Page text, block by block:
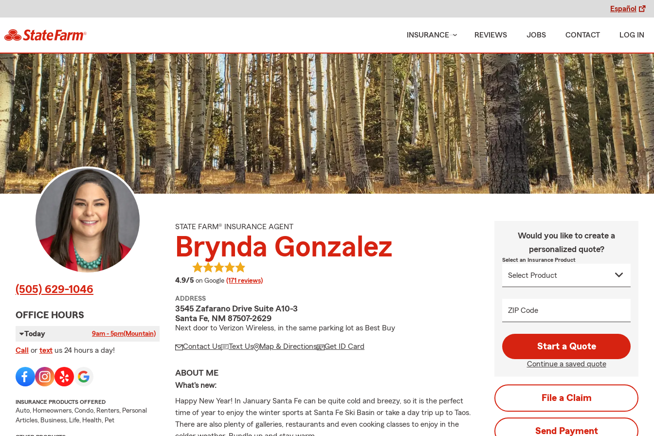
Español
INSURANCE REVIEWS JOBS CONTACT LOG IN
(505) 629-1046
OFFICE HOURS
Today 9am - 5pm(Mountain)
Call or text us 24 hours a day!
INSURANCE PRODUCTS OFFERED
Auto, Homeowners, Condo, Renters, Personal
Articles, Business, Life, Health, Pet
STATE FARM® INSURANCE AGENT
Brynda Gonzalez
4.9/5 average rating
on Google (171 reviews)
ADDRESS
3545 Zafarano Drive Suite A10-3
Santa Fe, NM 87507-2629
Next door to Verizon Wireless, in the same parking lot as Best Buy
Contact Us Text Us Map & Directions Get ID Card
ABOUT ME
What's new:
Happy New Year! In January Santa Fe can be quite cold and breezy, so it is the perfect
time of year to enjoy the winter sports at Santa Fe Ski Basin or take a day trip up to Taos.
There are also plenty of galleries, restaurants and even cooking classes to enjoy in the
Would you like to create a
personalized quote?
Select an Insurance Product
ZIP Code
Start a Quote
Continue a saved quote
File a Claim
Send Payment